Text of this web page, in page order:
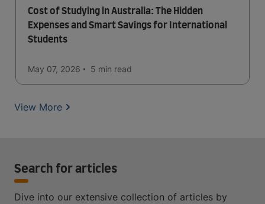
Cost of Studying in Australia: The Hidden
Expenses and Smart Savings for International
Students
May 07, 2026 5 min read
View More
Search for articles
Dive into our extensive collection of articles by